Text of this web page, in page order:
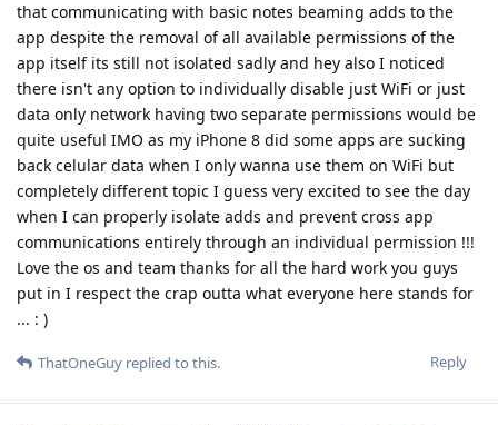
that communicating with basic notes beaming adds to the
app despite the removal of all available permissions of the
app itself its still not isolated sadly and hey also I noticed
there isn't any option to individually disable just WiFi or just
data only network having two separate permissions would be
quite useful IMO as my iPhone 8 did some apps are sucking
back celular data when I only wanna use them on WiFi but
completely different topic I guess very excited to see the day
when I can properly isolate adds and prevent cross app
communications entirely through an individual permission !!!
Love the os and team thanks for all the hard work you guys
put in I respect the crap outta what everyone here stands for
... : )
Reply
ThatOneGuy replied to this.